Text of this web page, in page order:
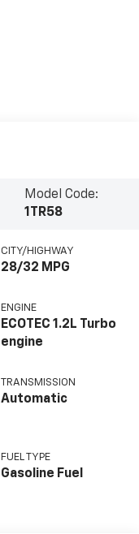
Model Code:
1TR58
CITY/HIGHWAY
28/32 MPG
ENGINE
ECOTEC 1.2L Turbo
engine
TRANSMISSION
Automatic
FUEL TYPE
Gasoline Fuel